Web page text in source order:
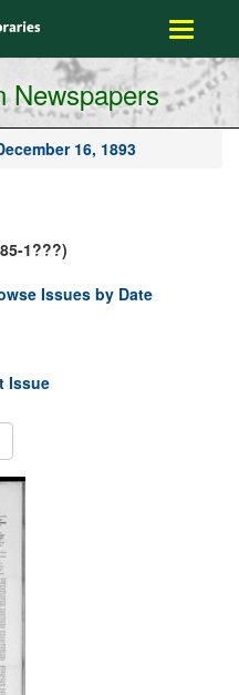
Toggle
Newspapers
16, 1893
1???)
Issues by Date
Issue